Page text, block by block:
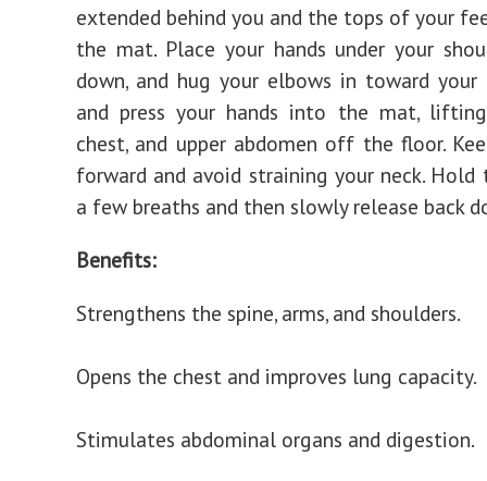
extended behind you and the tops of your
the mat. Place your hands under your
down, and hug your elbows in toward your
and press your hands into the mat,
chest, and upper abdomen off the floor.
forward and avoid straining your neck. Hold
a few breaths and then slowly release back
Benefits:
Strengthens the spine, arms, and shoulders.
Opens the chest and improves lung capacity.
Stimulates abdominal organs and digestion.